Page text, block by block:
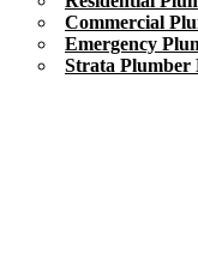
Commercial
Emergency
Strata Plumber